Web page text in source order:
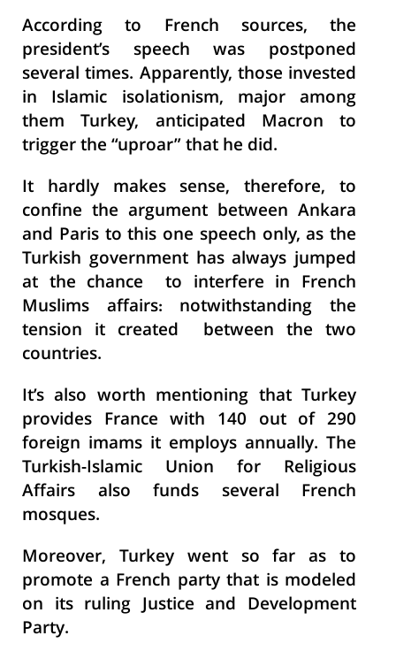
According to French sources, the
president’s speech was postponed
several times. Apparently, those invested
in Islamic isolationism, major among
them Turkey, anticipated Macron to
trigger the “uproar” that he did.
It hardly makes sense, therefore, to
confine the argument between Ankara
and Paris to this one speech only, as the
Turkish government has always jumped
at the chance to interfere in French
Muslims affairs: notwithstanding the
tension it created between the two
countries.
It’s also worth mentioning that Turkey
provides France with 140 out of 290
foreign imams it employs annually. The
Turkish-Islamic Union for Religious
Affairs also funds several French
mosques.
Moreover, Turkey went so far as to
promote a French party that is modeled
on its ruling Justice and Development
Party.